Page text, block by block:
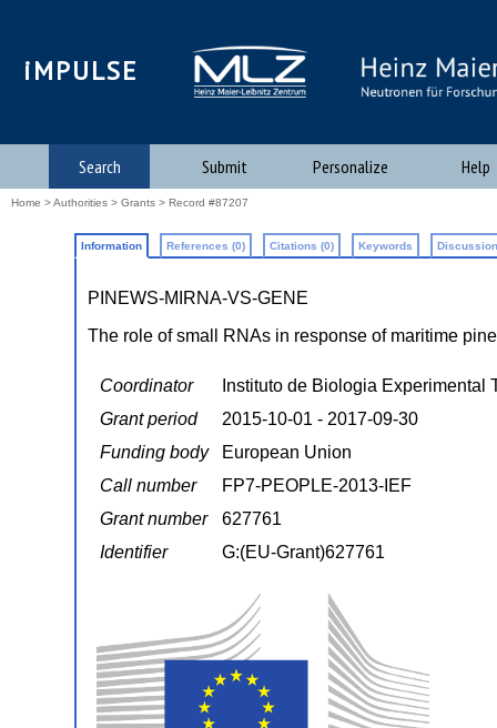
iMPULSE
Search Submit Personalize Help
Home >Authorities > Grants > Record #87207
Information References (0) Citations (0) Keywords
PINEWS-MIRNA-VS-GENE
The role of small RNAs in response of maritime
Coordinator
Instituto de Biologia Experimental
Grant period
2015-10-01 - 2017-09-30
Funding body
European Union
Call number
FP7-PEOPLE-2013-IEF
Grant number
627761
Identifier
G:(EU-Grant)627761